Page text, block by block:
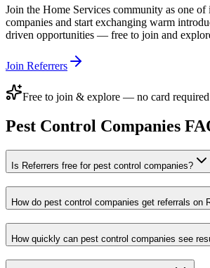
Join the Home Services community as one of
companies and start exchanging warm
driven opportunities — free to join and
Join Referrers
Free to join & explore — no card required
Pest Control Companies
Is Referrers free for pest control companies?
How do pest control companies get referrals on
How quickly can pest control companies see